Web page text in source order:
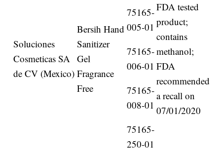
Soluciones
Cosmeticas SA
de CV (Mexico)
Bersih Hand
Sanitizer
Gel
Fragrance
Free
75165-
005-01
75165-
006-01
75165-
008-01
75165-
250-01
FDA tested
product;
contains
methanol;
FDA
recommended
a recall on
07/01/2020